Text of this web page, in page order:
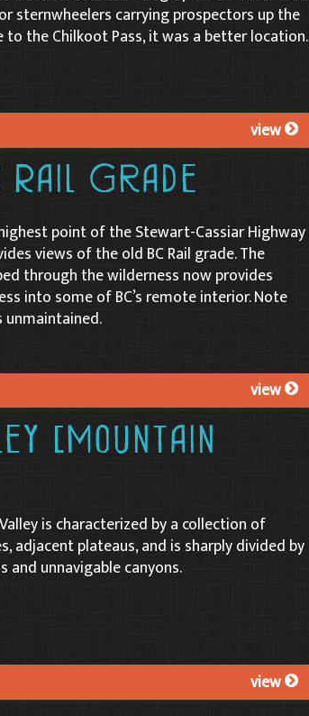
sternwheelers carrying prospectors up the
to the Chilkoot Pass, it was a better location.
view
Grade
point of the Stewart-Cassiar Highway
views of the old BC Rail grade. The
through the wilderness now provides
into some of BC’s remote interior. Note
view
(Mountain
is characterized by a collection of
adjacent plateaus, and is sharply divided by
and unnavigable canyons.
view